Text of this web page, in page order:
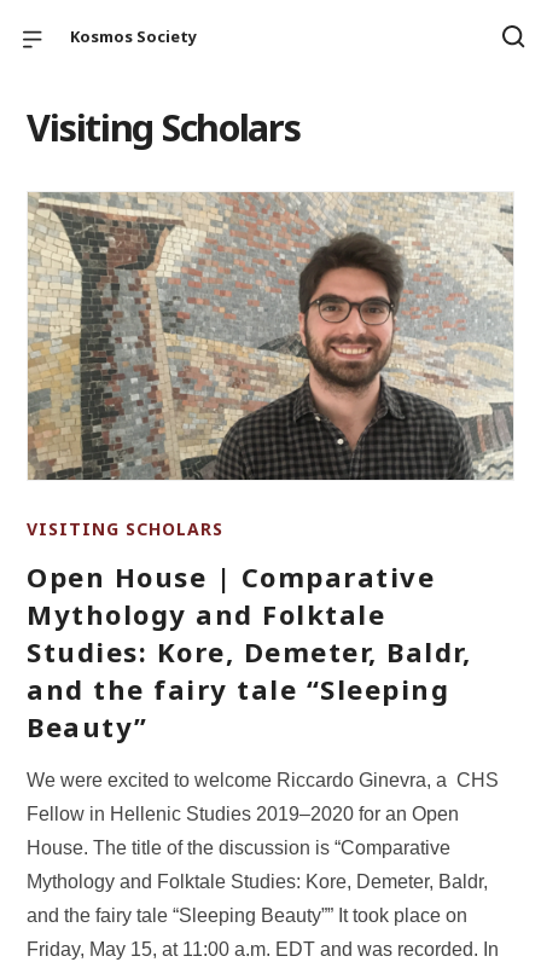
Kosmos Society
Visiting Scholars
VISITING SCHOLARS
Open House | Comparative
Mythology and Folktale
Studies: Kore, Demeter, Baldr,
and the fairy tale “Sleeping
Beauty”
We were excited to welcome Riccardo Ginevra, a CHS
Fellow in Hellenic Studies 2019–2020 for an Open
House. The title of the discussion is “Comparative
Mythology and Folktale Studies: Kore, Demeter, Baldr,
and the fairy tale “Sleeping Beauty”” It took place on
Friday, May 15, at 11:00 a.m. EDT and was recorded. In